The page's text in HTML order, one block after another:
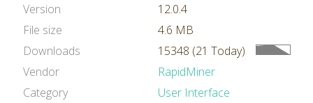
Version
12.0.4
File size
4.6 MB
Downloads
15348 (21 Today)
Vendor
RapidMiner
Category
User Interface